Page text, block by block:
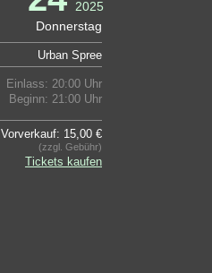
2025
Donnerstag
Urban Spree
Einlass: 20:00 Uhr
Beginn: 21:00 Uhr
Vorverkauf: 15,00 €
(zzgl. Gebühr)
Tickets kaufen